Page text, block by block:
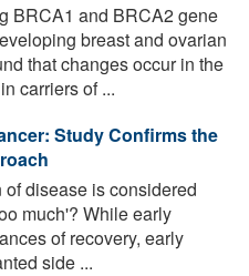
BRCA1 and BRCA2 gene
breast and ovarian
that changes occur in the
carriers of ...
Study Confirms the
of disease is considered
much'? While early
of recovery, early
side ...